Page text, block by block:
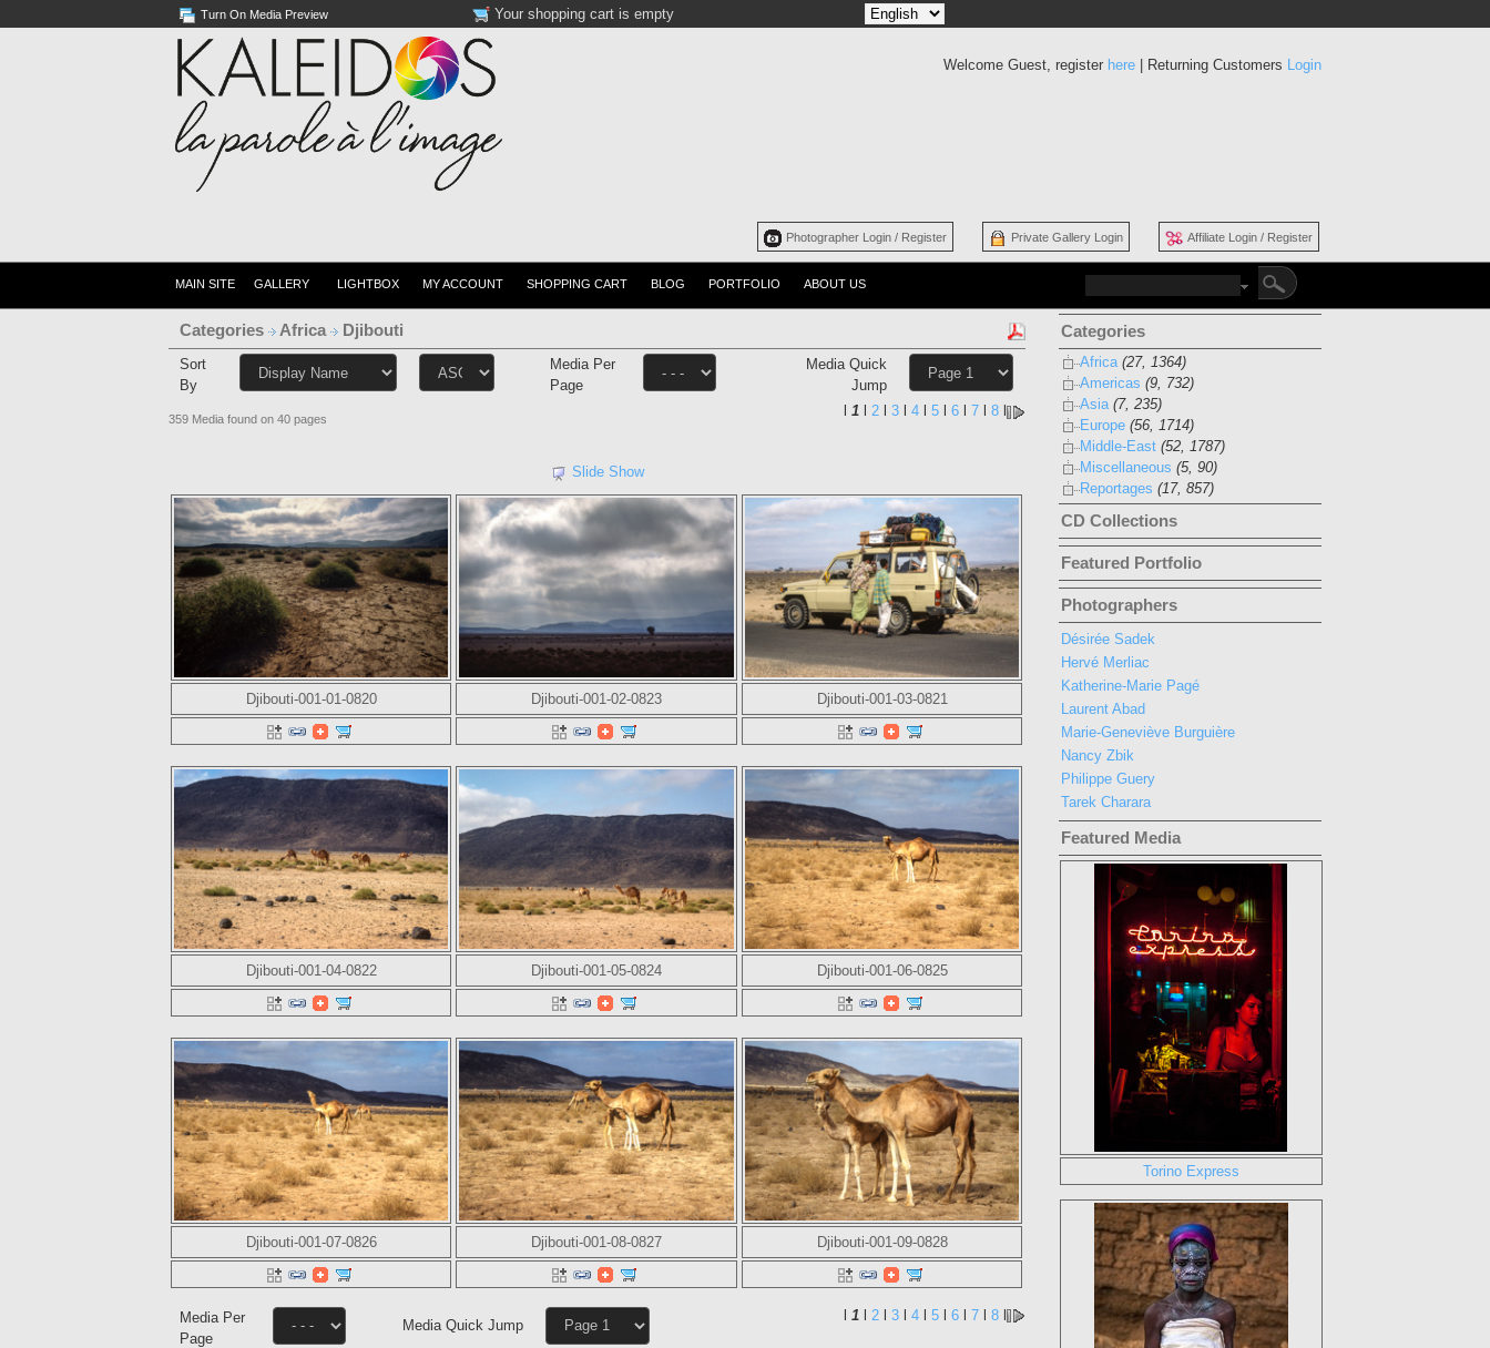
Turn On Media Preview Your shopping cart is empty
Welcome Guest, register here| Returning Customers Login
Photographer Login / Register Private Gallery Login Affiliate Login / Register
MAIN SITE GALLERY LIGHTBOX MY ACCOUNT SHOPPING CART BLOG PORTFOLIO ABOUT US
Categories Africa Djibouti
Sort
By
Media Per
Page
Media Quick
Jump
359 Media found on 40 pages l1 l2 l3 l4 l5 l6 l7 l8 l
Slide Show
Djibouti-001-01-0820 Djibouti-001-02-0823 Djibouti-001-03-0821
Djibouti-001-04-0822 Djibouti-001-05-0824 Djibouti-001-06-0825
Djibouti-001-07-0826 Djibouti-001-08-0827 Djibouti-001-09-0828
Media Per
Page
Media Quick Jump
l1 l 2 l3 l4 l5 l6 l7 l8 l
Categories
Africa (27, 1364)
Americas (9, 732)
Asia (7, 235)
Europe (56, 1714)
Middle-East (52, 1787)
Miscellaneous (5, 90)
Reportages (17, 857)
CD Collections
Featured Portfolio
Photographers
Désirée Sadek
Hervé Merliac
Katherine-Marie Pagé
Laurent Abad
Marie-Geneviève Burguière
Nancy Zbik
Philippe Guery
Tarek Charara
Featured Media
Torino Express